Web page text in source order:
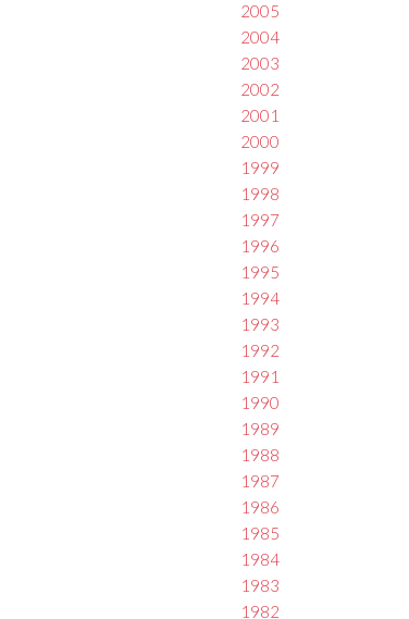
2005
2004
2003
2002
2001
2000
1999
1998
1997
1996
1995
1994
1993
1992
1991
1990
1989
1988
1987
1986
1985
1984
1983
1982